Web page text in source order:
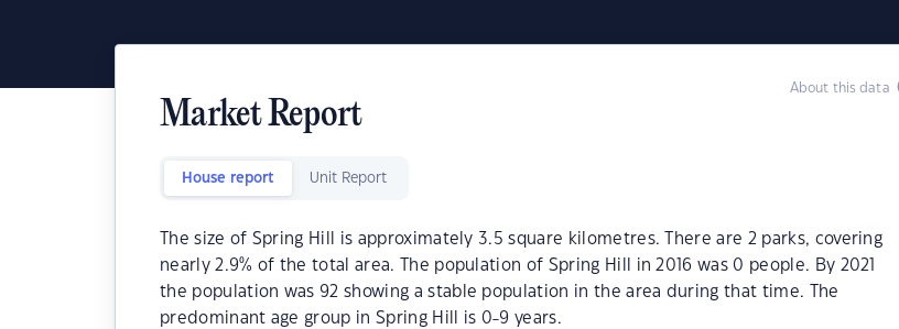
About this data
Market Report
House report Unit Report
The size of Spring Hill is approximately 3.5 square kilometres. There are 2 parks, covering
nearly 2.9% of the total area. The population of Spring Hill in 2016 was 0 people. By 2021
the population was 92 showing a stable population in the area during that time. The
predominant age group in Spring Hill is 0-9 years.